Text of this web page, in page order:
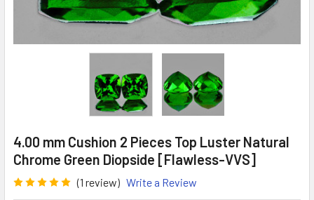
4.00 mm Cushion 2 Pieces Top Luster Natural
Chrome Green Diopside [Flawless-VVS]
(1 review) Write a Review